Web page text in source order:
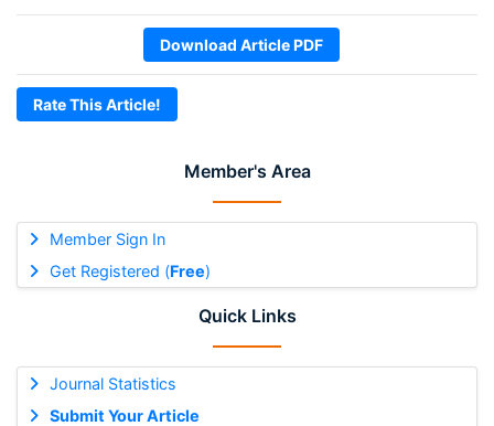
Member's Area
Member Sign In
Get Registered (Free)
Quick Links
Journal Statistics
Submit Your Article
Download Article PDF
Rate This Article!